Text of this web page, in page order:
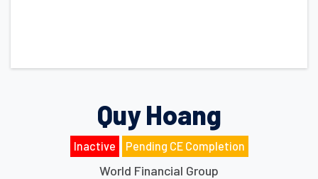
Quy Hoang
Inactive Pending CE Completion
World Financial Group